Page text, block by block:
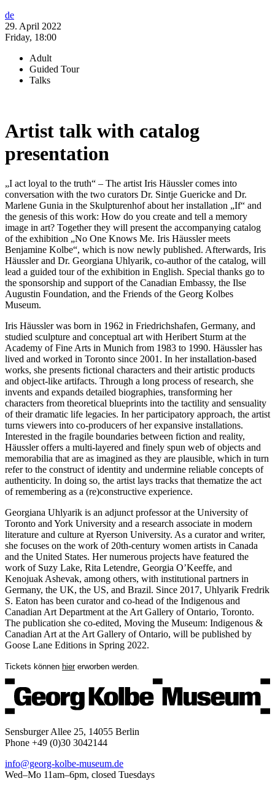
de
29. April 2022
Friday, 18:00
Adult
Guided Tour
Talks
Artist talk with catalog
presentation
„I act loyal to the truth“ – The artist Iris Häussler comes into
conversation with the two curators Dr. Sintje Guericke and Dr.
Marlene Gunia in the Skulpturenhof about her installation „If“ and
the genesis of this work: How do you create and tell a memory
image in art? Together they will present the accompanying catalog
of the exhibition „No One Knows Me. Iris Häussler meets
Benjamine Kolbe“, which is now newly published. Afterwards, Iris
Häussler and Dr. Georgiana Uhlyarik, co-author of the catalog, will
lead a guided tour of the exhibition in English. Special thanks go to
the sponsorship and support of the Canadian Embassy, the Ilse
Augustin Foundation, and the Friends of the Georg Kolbes
Museum.
Iris Häussler was born in 1962 in Friedrichshafen, Germany, and
studied sculpture and conceptual art with Heribert Sturm at the
Academy of Fine Arts in Munich from 1983 to 1990. Häussler has
lived and worked in Toronto since 2001. In her installation-based
works, she presents fictional characters and their artistic products
and object-like artifacts. Through a long process of research, she
invents and expands detailed biographies, transforming her
characters from theoretical blueprints into the tactility and sensuality
of their dramatic life legacies. In her participatory approach, the artist
turns viewers into co-producers of her expansive installations.
Interested in the fragile boundaries between fiction and reality,
Häussler offers a multi-layered and finely spun web of objects and
memorabilia that are as imagined as they are plausible, which in turn
refer to the construct of identity and undermine reliable concepts of
authenticity. In doing so, the artist lays tracks that thematize the act
of remembering as a (re)constructive experience.
Georgiana Uhlyarik is an adjunct professor at the University of
Toronto and York University and a research associate in modern
literature and culture at Ryerson University. As a curator and writer,
she focuses on the work of 20th-century women artists in Canada
and the United States. Her numerous projects have featured the
work of Suzy Lake, Rita Letendre, Georgia O’Keeffe, and
Kenojuak Ashevak, among others, with institutional partners in
Germany, the UK, the US, and Brazil. Since 2017, Uhlyarik Fredrik
S. Eaton has been curator and co-head of the Indigenous and
Canadian Art Department at the Art Gallery of Ontario, Toronto.
The publication she co-edited, Moving the Museum: Indigenous &
Canadian Art at the Art Gallery of Ontario, will be published by
Goose Lane Editions in Spring 2022.
Tickets können hiererworben werden.
Sensburger Allee 25, 14055 Berlin
Phone +49 (0)30 3042144
info@georg-kolbe-museum.de
Wed–Mo 11am–6pm, closed Tuesdays